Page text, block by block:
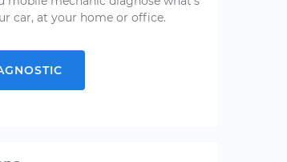
car, at your home or office.